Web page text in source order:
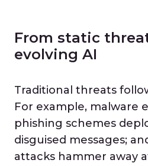
From static
evolving AI
Traditional threats
For example, malware
phishing schemes
disguised messages;
attacks hammer away